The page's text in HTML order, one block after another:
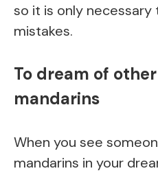
so it is only
mistakes.
To dream of
mandarins
When you see
mandarins in your